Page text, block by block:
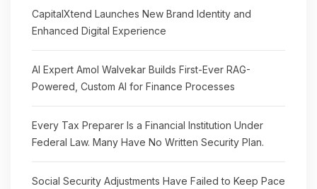
CapitalXtend Launches New Brand Identity and
Enhanced Digital Experience
AI Expert Amol Walvekar Builds First-Ever RAG-
Powered, Custom AI for Finance Processes
Every Tax Preparer Is a Financial Institution Under
Federal Law. Many Have No Written Security Plan.
Social Security Adjustments Have Failed to Keep Pace